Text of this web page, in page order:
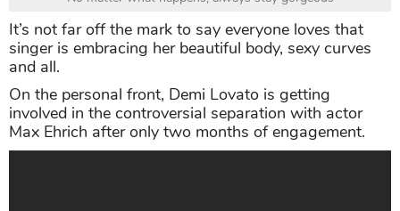
It’s not far off the mark to say everyone loves that
singer is embracing her beautiful body, sexy curves
and all.
On the personal front, Demi Lovato is getting
involved in the controversial separation with actor
Max Ehrich after only two months of engagement.